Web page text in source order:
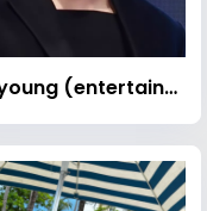
Jinyoung (entertainer, born 1994)